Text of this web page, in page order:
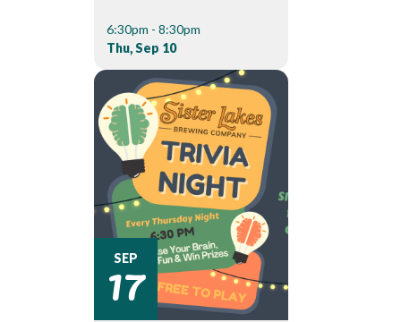
6:30pm - 8:30pm
Thu, Sep 10
SEP
17